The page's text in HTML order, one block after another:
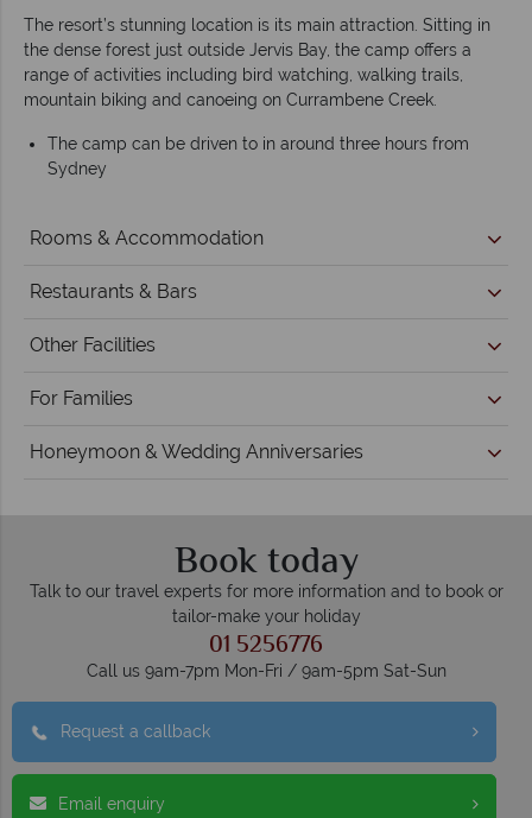
The resort’s stunning location is its main attraction. Sitting in
the dense forest just outside Jervis Bay, the camp offers a
range of activities including bird watching, walking trails,
mountain biking and canoeing on Currambene Creek.
The camp can be driven to in around three hours from
Sydney
Rooms & Accommodation
Restaurants & Bars
Other Facilities
For Families
Honeymoon & Wedding Anniversaries
Book today
Talk to our travel experts for more information and to book or
tailor-make your holiday
01 5256776
Call us 9am-7pm Mon-Fri / 9am-5pm Sat-Sun
Request a callback
Email enquiry